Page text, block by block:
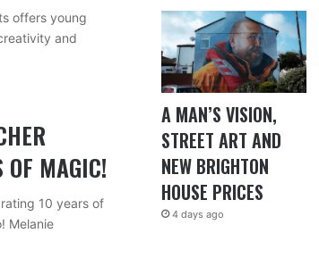
offers young
and
OF MAGIC!
10 years of
Melanie
A MAN’S VISION,
STREET ART AND
NEW BRIGHTON
HOUSE PRICES
4 days ago